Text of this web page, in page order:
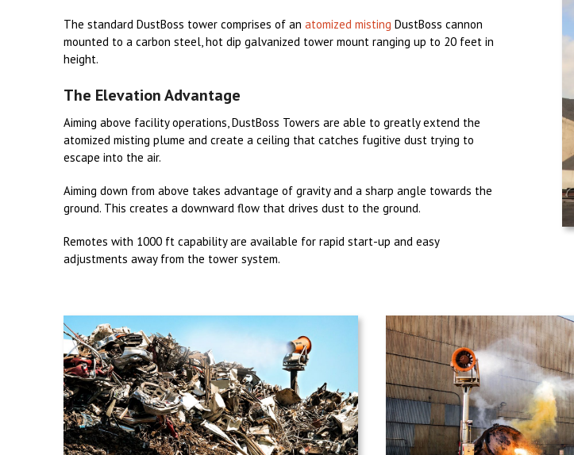
The standard DustBoss tower comprises of an atomized misting DustBoss cannon
mounted to a carbon steel, hot dip galvanized tower mount ranging up to 20 feet in
height.
The Elevation Advantage
Aiming above facility operations, DustBoss Towers are able to greatly extend the
atomized misting plume and create a ceiling that catches fugitive dust trying to
escape into the air.
Aiming down from above takes advantage of gravity and a sharp angle towards the
ground. This creates a downward flow that drives dust to the ground.
Remotes with 1000 ft capability are available for rapid start-up and easy
adjustments away from the tower system.